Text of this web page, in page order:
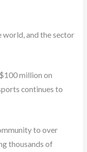
and the sector
million on
continues to
to over
thousands of